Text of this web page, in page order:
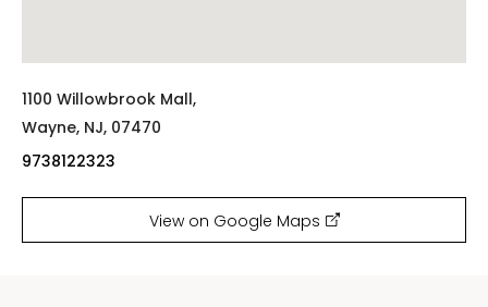
1100 Willowbrook Mall,
Wayne, NJ, 07470
9738122323
View on Google Maps